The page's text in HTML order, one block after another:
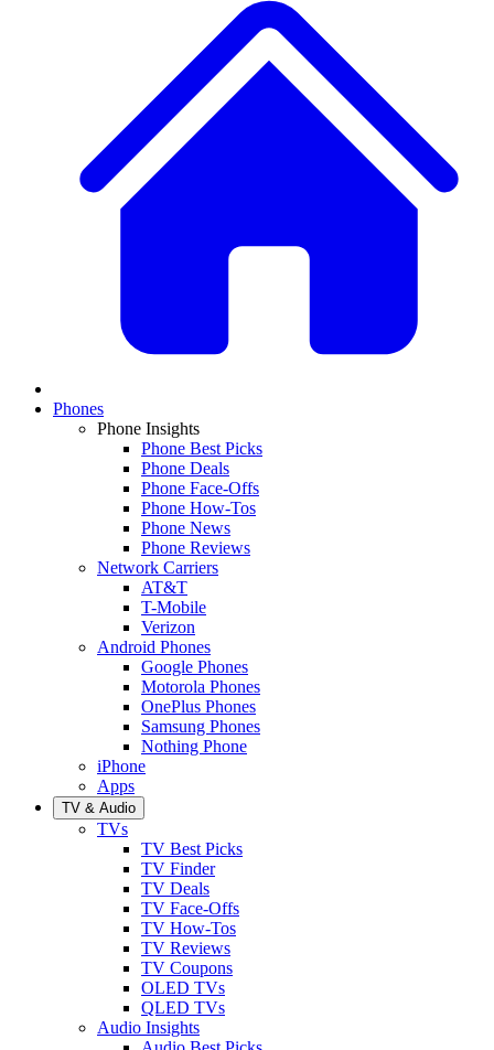
Phones
Phone Insights
Phone Best Picks
Phone Deals
Phone Face-Offs
Phone How-Tos
Phone News
Phone Reviews
Network Carriers
AT&T
T-Mobile
Verizon
Android Phones
Google Phones
Motorola Phones
OnePlus Phones
Samsung Phones
Nothing Phone
iPhone
Apps
TV & Audio
TVs
TV Best Picks
TV Finder
TV Deals
TV Face-Offs
TV How-Tos
TV Reviews
TV Coupons
OLED TVs
QLED TVs
Audio Insights